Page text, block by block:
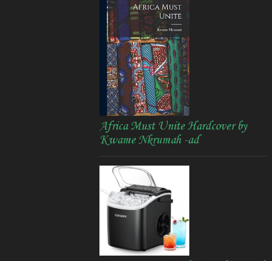
Africa Must Unite Hardcover by
Kwame Nkrumah -ad